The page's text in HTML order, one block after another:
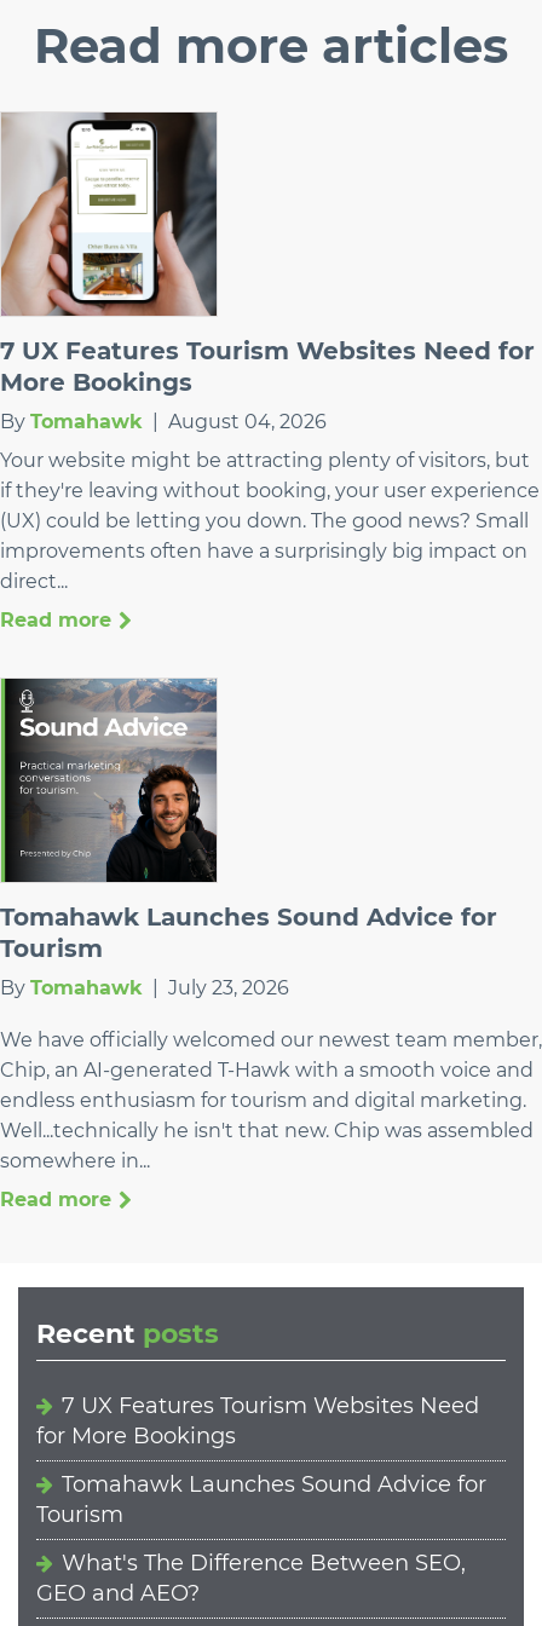
Read more articles
7 UX Features Tourism Websites Need for
More Bookings
By Tomahawk
August 04, 2026
Your website might be attracting plenty of visitors, but
if they're leaving without booking, your user experience
(UX) could be letting you down. The good news? Small
improvements often have a surprisingly big impact on
direct...
Read more
Tomahawk Launches Sound Advice for
Tourism
By Tomahawk July 23, 2026
We have officially welcomed our newest team member,
Chip, an AI-generated T-Hawk with a smooth voice and
endless enthusiasm for tourism and digital marketing.
Well...technically he isn't that new. Chip was assembled
somewhere in...
Read more
Recent posts
7 UX Features Tourism Websites Need
for More Bookings
Tomahawk Launches Sound Advice for
Tourism
What's The Difference Between SEO,
GEO and AEO?